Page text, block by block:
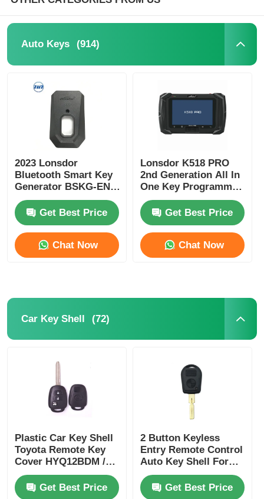
Auto Keys (914)
2023 Lonsdor
Bluetooth Smart Key
Generator BSKG-EN -
Black Plastic + Metal
Original Size Smart
Key PCB
Get Best Price
Chat Now
Lonsdor K518 PRO
2nd Generation All In
One Key Programmer
with 2 Years Free
Update and Full
Version Accessories
Get Best Price
Chat Now
Car Key Shell (72)
Plastic Car Key Shell
Toyota Remote Key
Cover HYQ12BDM /
HYQ12BDP / GQ4-52T
Get Best Price
2 Button Keyless
Entry Remote Control
Auto Key Shell For
E38 E39 E36 Z3
Get Best Price